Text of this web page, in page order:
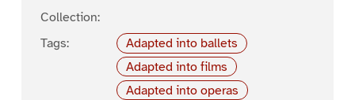
Collection:
Tags:
Adapted into ballets
Adapted into films
Adapted into operas